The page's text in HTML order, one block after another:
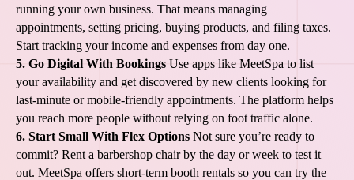
running your own business. That means managing
appointments, setting pricing, buying products, and filing taxes.
Start tracking your income and expenses from day one.
5. Go Digital With Bookings Use apps like MeetSpa to list
your availability and get discovered by new clients looking for
last-minute or mobile-friendly appointments. The platform helps
you reach more people without relying on foot traffic alone.
6. Start Small With Flex Options Not sure you’re ready to
commit? Rent a barbershop chair by the day or week to test it
out. MeetSpa offers short-term booth rentals so you can try the